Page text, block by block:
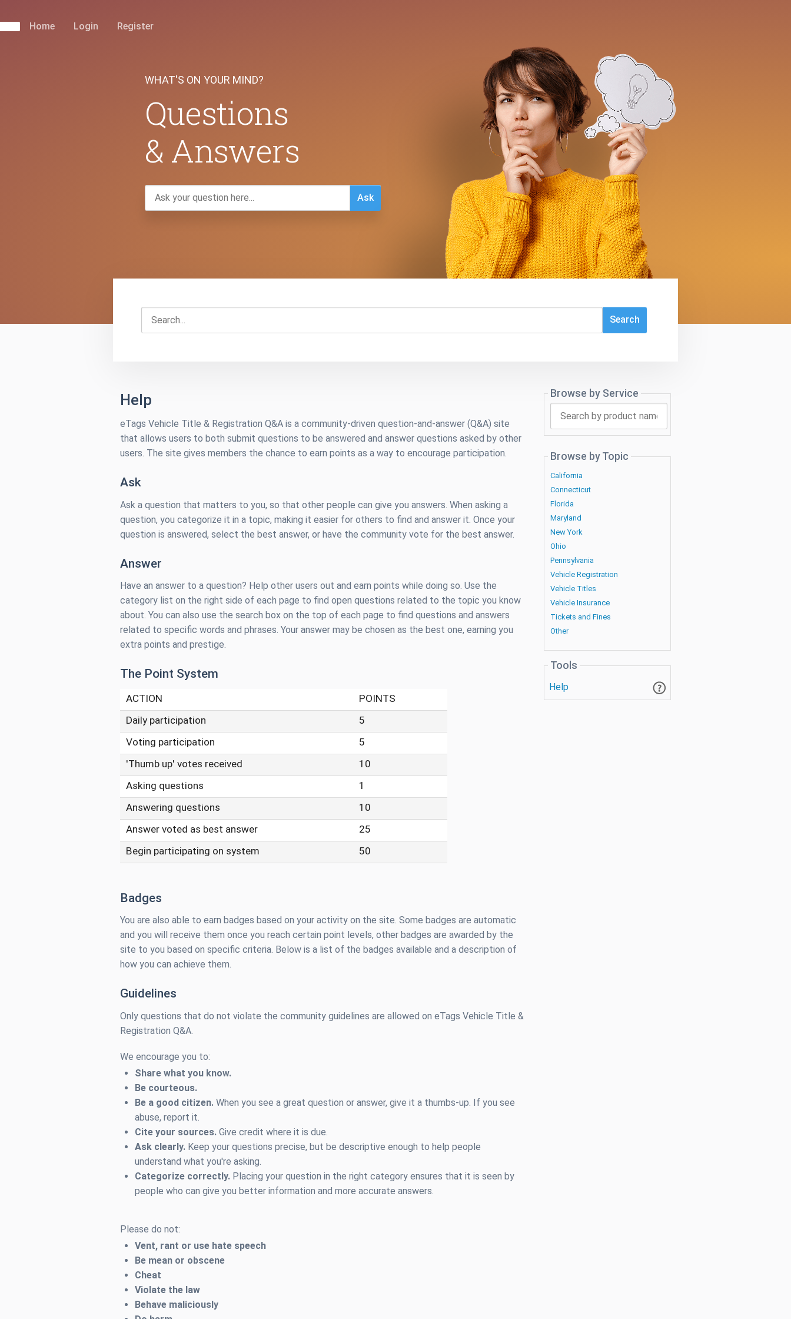
Home Login Register
WHAT'S ON YOUR MIND?
Questions
& Answers
Ask
your
question
Search...
Help
eTags Vehicle Title & Registration Q&A is a community-driven question-and-answer (Q&A) site
that allows users to both submit questions to be answered and answer questions asked by other
users. The site gives members the chance to earn points as a way to encourage participation.
Ask
Ask a question that matters to you, so that other people can give you answers. When asking a
question, you categorize it in a topic, making it easier for others to find and answer it. Once your
question is answered, select the best answer, or have the community vote for the best answer.
Answer
Have an answer to a question? Help other users out and earn points while doing so. Use the
category list on the right side of each page to find open questions related to the topic you know
about. You can also use the search box on the top of each page to find questions and answers
related to specific words and phrases. Your answer may be chosen as the best one, earning you
extra points and prestige.
The Point System
ACTION
POINTS
Daily participation
5
Voting participation
5
'Thumb up' votes received
10
Asking questions
1
Answering questions
10
Answer voted as best answer
25
Begin participating on system
50
Badges
You are also able to earn badges based on your activity on the site. Some badges are automatic
and you will receive them once you reach certain point levels, other badges are awarded by the
site to you based on specific criteria. Below is a list of the badges available and a description of
how you can achieve them.
Guidelines
Only questions that do not violate the community guidelines are allowed on eTags Vehicle Title &
Registration Q&A.
We encourage you to:
Share what you know.
Be courteous.
Be a good citizen.When you see a great question or answer, give it a thumbs-up. If you see
abuse, report it.
Cite your sources.Give credit where it is due.
Ask clearly.Keep your questions precise, but be descriptive enough to help people
understand what you're asking.
Categorize correctly.Placing your question in the right category ensures that it is seen by
people who can give you better information and more accurate answers.
Please do not:
Vent, rant or use hate speech
Be mean or obscene
Cheat
Violate the law
Behave maliciously
Browse by Service
Search
name
Browse by Topic
California
Connecticut
Florida
Maryland
New York
Ohio
Pennsylvania
Vehicle Registration
Vehicle Titles
Vehicle Insurance
Tickets and Fines
Other
Tools
Help